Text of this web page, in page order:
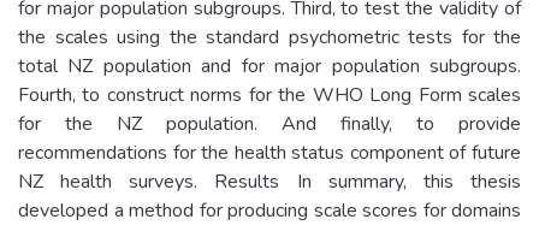
for major population subgroups. Third, to test the validity of
the scales using the standard psychometric tests for the
total NZ population and for major population subgroups.
Fourth, to construct norms for the WHO Long Form scales
for the NZ population. And finally, to provide
recommendations for the health status component of future
NZ health surveys. Results In summary, this thesis
developed a method for producing scale scores for domains